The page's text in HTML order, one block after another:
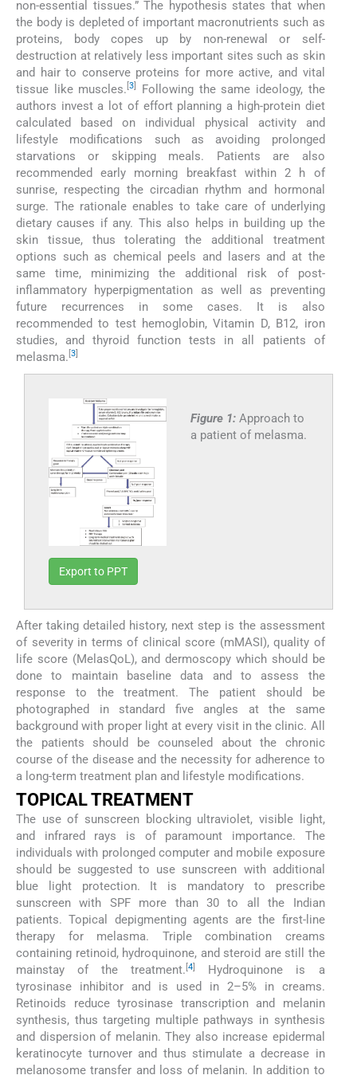
non-essential tissues.” The hypothesis states that when
the body is depleted of important macronutrients such as
proteins, body copes up by non-renewal or self-
destruction at relatively less important sites such as skin
and hair to conserve proteins for more active, and vital
tissue like muscles. [3
Following the same ideology, the
authors invest a lot of effort planning a high-protein diet
calculated based on individual physical activity and
lifestyle modifications such as avoiding prolonged
starvations or skipping meals. Patients are also
recommended early morning breakfast within 2 h of
sunrise, respecting the circadian rhythm and hormonal
surge. The rationale enables to take care of underlying
dietary causes if any. This also helps in building up the
skin tissue, thus tolerating the additional treatment
options such as chemical peels and lasers and at the
same time, minimizing the additional risk of post-
inflammatory hyperpigmentation as well as preventing
future recurrences in some cases. It is also
recommended to test hemoglobin, Vitamin D, B12, iron
studies, and thyroid function tests in all patients of
melasma. 3
Figure 1: Approach to
a patient of melasma.
Export to PPT
After taking detailed history, next step is the assessment
of severity in terms of clinical score (mMASI), quality of
life score (MelasQoL), and dermoscopy which should be
done to maintain baseline data and to assess the
response to the treatment. The patient should be
photographed in standard five angles at the same
background with proper light at every visit in the clinic. All
the patients should be counseled about the chronic
course of the disease and the necessity for adherence to
a long-term treatment plan and lifestyle modifications.
TOPICAL TREATMENT
The use of sunscreen blocking ultraviolet, visible light,
and infrared rays is of paramount importance. The
individuals with prolonged computer and mobile exposure
should be suggested to use sunscreen with additional
blue light protection. It is mandatory to prescribe
sunscreen with SPF more than 30 to all the Indian
patients. Topical depigmenting agents are the first-line
therapy for melasma. Triple combination creams
containing retinoid, hydroquinone, and steroid are still the
mainstay of the treatment.[4]
Hydroquinone is a
tyrosinase inhibitor and is used in 2–5% in creams.
Retinoids reduce tyrosinase transcription and melanin
synthesis, thus targeting multiple pathways in synthesis
and dispersion of melanin. They also increase epidermal
keratinocyte turnover and thus stimulate a decrease in
melanosome transfer and loss of melanin. In addition to